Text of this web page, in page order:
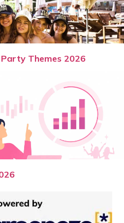
Themes 2026